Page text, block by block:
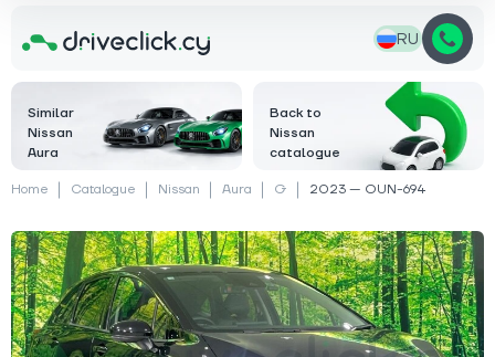
RU
Similar
Nissan
Aura
Back to
Nissan
catalogue
Home Catalogue Nissan Aura G 2023 — OUN-694